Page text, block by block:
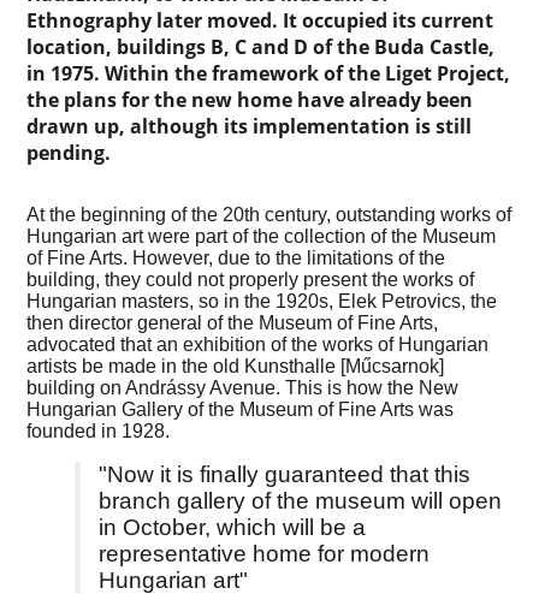
Ethnography later moved. It occupied its current
location, buildings B, C and D of the Buda Castle,
in 1975. Within the framework of the Liget Project,
the plans for the new home have already been
drawn up, although its implementation is still
pending.
At the beginning of the 20th century, outstanding works of
Hungarian art were part of the collection of the Museum
of Fine Arts. However, due to the limitations of the
building, they could not properly present the works of
Hungarian masters, so in the 1920s, Elek Petrovics, the
then director general of the Museum of Fine Arts,
advocated that an exhibition of the works of Hungarian
artists be made in the old Kunsthalle [Műcsarnok]
building on Andrássy Avenue. This is how the New
Hungarian Gallery of the Museum of Fine Arts was
founded in 1928.
"Now it is finally guaranteed that this
branch gallery of the museum will open
in October, which will be a
representative home for modern
Hungarian art"